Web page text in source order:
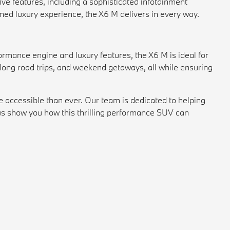
luxury experience, the X6 M delivers in every way.
engine and luxury features, the X6 M is ideal for
road trips, and weekend getaways, all while ensuring
than ever. Our team is dedicated to helping
show you how this thrilling performance SUV can